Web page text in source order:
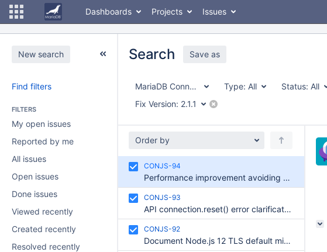
Dashboards Projects Issues
New search
Find filters
FILTERS
My open issues
Reported by me
All issues
Open issues
Done issues
Viewed recently
Created recently
Resolved recently
Search Save as
MariaDB Connector/node.js Type: All Status: All
Fix Version: 2.1.1
Order by
CONJS-94
Performance improvement avoiding debug part
CONJS-93
API connection.reset() error clarification and missing documentation
CONJS-92
Document Node.js 12 TLS default minimum support TLSv1.2